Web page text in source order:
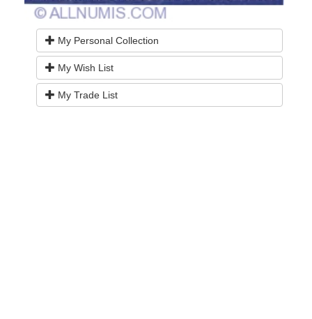
My Personal Collection
My Wish List
My Trade List